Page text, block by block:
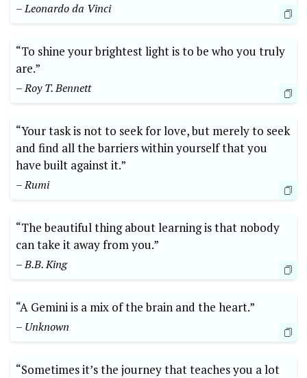
– Leonardo da Vinci
“To shine your brightest light is to be who you truly
are.”
– Roy T. Bennett
“Your task is not to seek for love, but merely to seek
and find all the barriers within yourself that you
have built against it.”
– Rumi
“The beautiful thing about learning is that nobody
can take it away from you.”
– B.B. King
“A Gemini is a mix of the brain and the heart.”
– Unknown
“Sometimes it’s the journey that teaches you a lot